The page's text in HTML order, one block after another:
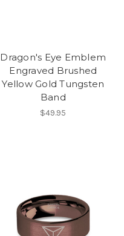
Dragon's Eye Emblem
Engraved Brushed
Yellow Gold Tungsten
Band
$49.95